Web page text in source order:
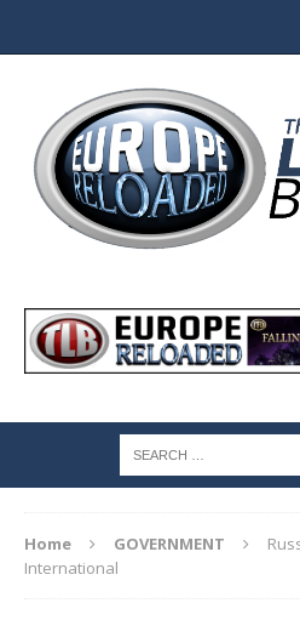
Home GOVERNMENT
International